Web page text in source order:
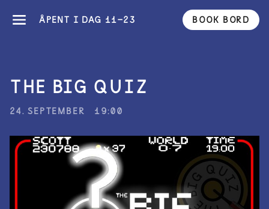
ÅPENT I DAG 11-23 BOOK BORD
THE BIG QUIZ
24. SEPTEMBER 19:00